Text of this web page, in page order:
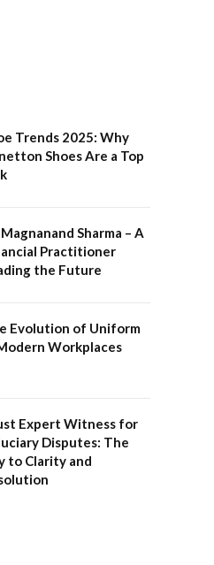
Trends 2025: Why
Shoes Are a Top
Magnanand Sharma – A
Practitioner
the Future
Evolution of Uniform
Workplaces
Expert Witness for
Disputes: The
to Clarity and